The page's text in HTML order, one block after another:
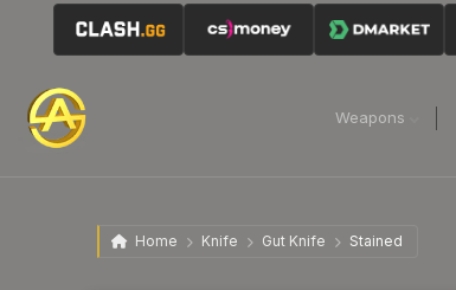
Weapons
Home Knife Gut Knife Stained